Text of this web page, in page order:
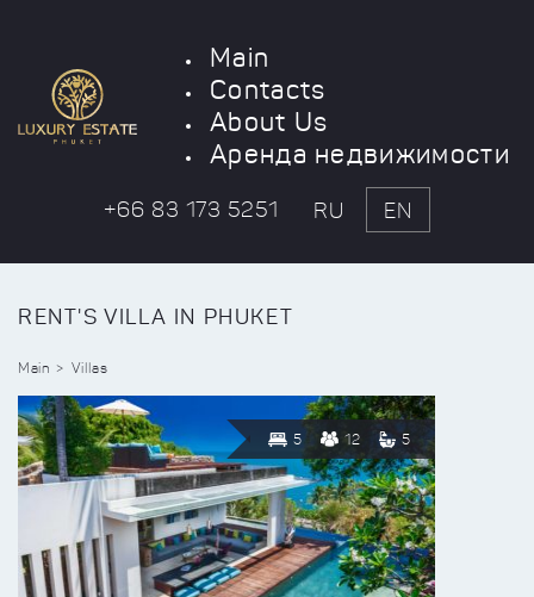
Main
Contacts
About Us
Аренда недвижимости
+66 83 173 5251 RU EN
RENT'S VILLA IN PHUKET
Main Villas
5 12 5